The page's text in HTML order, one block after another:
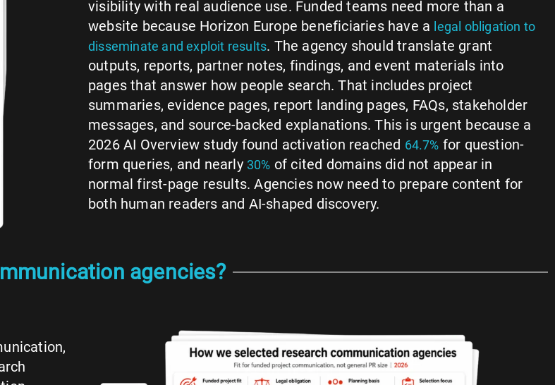
visibility with real audience use. Funded teams need more than a
website because Horizon Europe beneficiaries have a legal obligation to
disseminate and exploit results. The agency should translate grant
outputs, reports, partner notes, findings, and event materials into
pages that answer how people search. That includes project
summaries, evidence pages, report landing pages, FAQs, stakeholder
messages, and source-backed explanations. This is urgent because a
2026 AI Overview study found activation reached 64.7% for question-
form queries, and nearly 30% of cited domains did not appear in
normal first-page results. Agencies now need to prepare content for
both human readers and AI-shaped discovery.
agencies?